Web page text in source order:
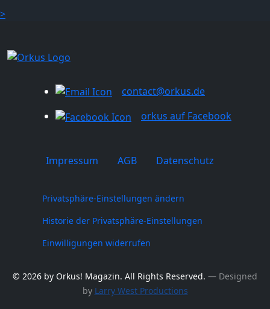
>
contact@orkus.de
orkus auf Facebook
Impressum AGB Datenschutz
Privatsphäre-Einstellungen ändern
Historie der Privatsphäre-Einstellungen
Einwilligungen widerrufen
© 2026 by Orkus! Magazin. All Rights Reserved. ― Designed
by Larry West Productions